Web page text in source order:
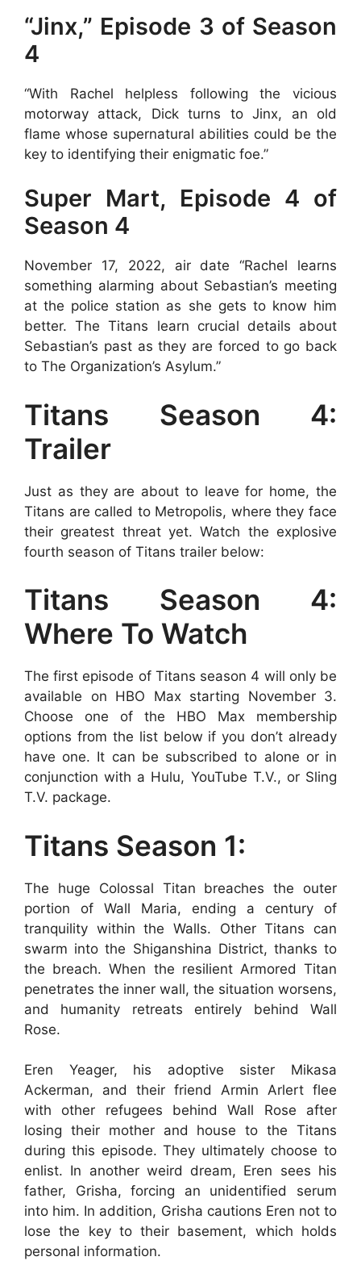
“Jinx,” Episode 3 of Season
4
“With Rachel helpless following the vicious
motorway attack, Dick turns to Jinx, an old
flame whose supernatural abilities could be the
key to identifying their enigmatic foe.”
Super Mart, Episode 4 of
Season 4
November 17, 2022, air date “Rachel learns
something alarming about Sebastian’s meeting
at the police station as she gets to know him
better. The Titans learn crucial details about
Sebastian’s past as they are forced to go back
to The Organization’s Asylum.”
Titans Season 4:
Trailer
Just as they are about to leave for home, the
Titans are called to Metropolis, where they face
their greatest threat yet. Watch the explosive
fourth season of Titans trailer below:
Titans Season 4:
Where To Watch
The first episode of Titans season 4 will only be
available on HBO Max starting November 3.
Choose one of the HBO Max membership
options from the list below if you don’t already
have one. It can be subscribed to alone or in
conjunction with a Hulu, YouTube T.V., or Sling
T.V. package.
Titans Season 1:
The huge Colossal Titan breaches the outer
portion of Wall Maria, ending a century of
tranquility within the Walls. Other Titans can
swarm into the Shiganshina District, thanks to
the breach. When the resilient Armored Titan
penetrates the inner wall, the situation worsens,
and humanity retreats entirely behind Wall
Rose.
Eren Yeager, his adoptive sister Mikasa
Ackerman, and their friend Armin Arlert flee
with other refugees behind Wall Rose after
losing their mother and house to the Titans
during this episode. They ultimately choose to
enlist. In another weird dream, Eren sees his
father, Grisha, forcing an unidentified serum
into him. In addition, Grisha cautions Eren not to
lose the key to their basement, which holds
personal information.